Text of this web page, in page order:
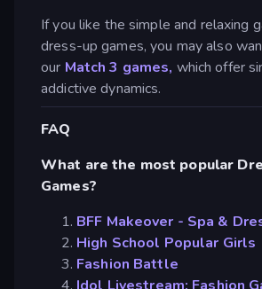
If you like the simple and relaxing
dress-up games, you may also
our Match 3 games, which offer
addictive dynamics.
FAQ
What are the most popular
Games?
BFF Makeover - Spa &
High School Popular Girls
Fashion Battle